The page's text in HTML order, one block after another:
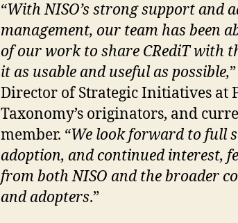
“With NISO’s strong support and
management, our team has been
of our work to share CRediT with
it as usable and useful as possible,
Director of Strategic Initiatives at
Taxonomy’s originators, and
member. “We look forward to full
adoption, and continued interest,
from both NISO and the broader
and adopters.”